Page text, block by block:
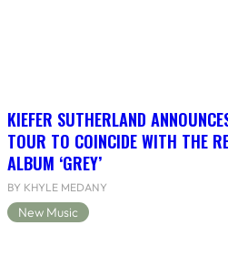
KIEFER SUTHERLAND
TOUR TO COINCIDE WITH THE
ALBUM ‘GREY’
BY KHYLE MEDANY
New Music